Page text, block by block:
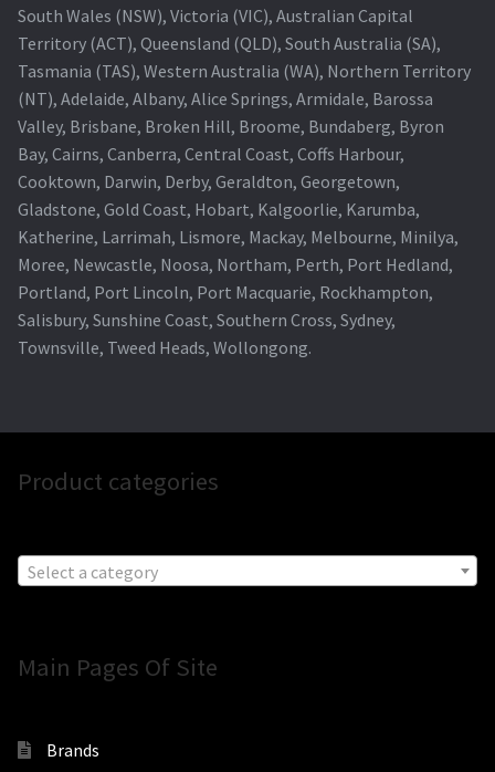
South Wales (NSW), Victoria (VIC), Australian Capital
Territory (ACT), Queensland (QLD), South Australia (SA),
Tasmania (TAS), Western Australia (WA), Northern Territory
(NT), Adelaide, Albany, Alice Springs, Armidale, Barossa
Valley, Brisbane, Broken Hill, Broome, Bundaberg, Byron
Bay, Cairns, Canberra, Central Coast, Coffs Harbour,
Cooktown, Darwin, Derby, Geraldton, Georgetown,
Gladstone, Gold Coast, Hobart, Kalgoorlie, Karumba,
Katherine, Larrimah, Lismore, Mackay, Melbourne, Minilya,
Moree, Newcastle, Noosa, Northam, Perth, Port Hedland,
Portland, Port Lincoln, Port Macquarie, Rockhampton,
Salisbury, Sunshine Coast, Southern Cross, Sydney,
Townsville, Tweed Heads, Wollongong.
Product categories
Select a category
Main Pages Of Site
Brands